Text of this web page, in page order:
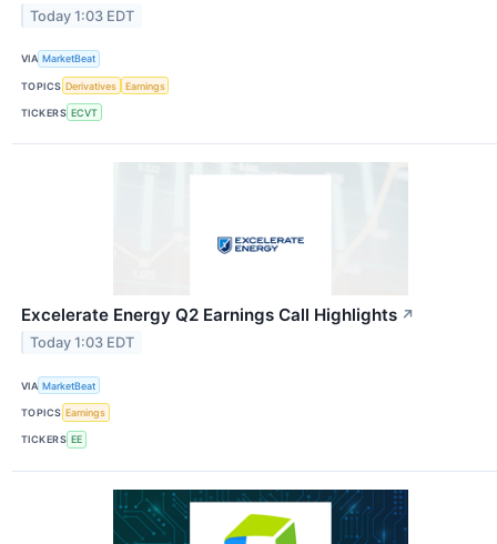
Today 1:03 EDT
VIA MarketBeat
TOPICS Derivatives Earnings
TICKERS ECVT
Excelerate Energy Q2 Earnings Call Highlights ↗
Today 1:03 EDT
VIA MarketBeat
TOPICS Earnings
TICKERS EE